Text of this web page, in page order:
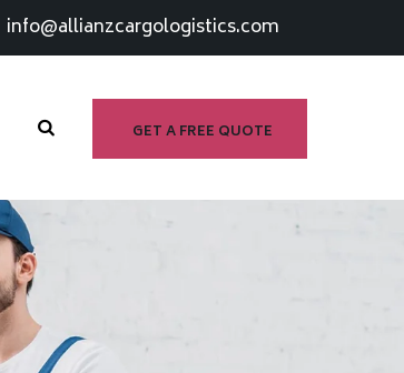
info@allianzcargologistics.com
GET A FREE QUOTE